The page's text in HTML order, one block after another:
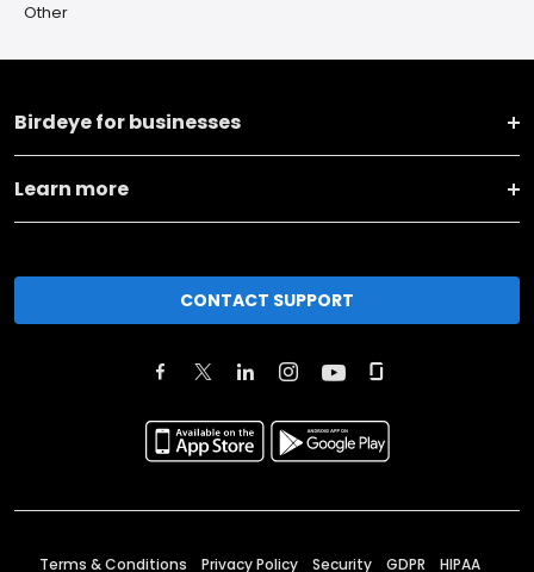
Other
Birdeye for businesses
Learn more
CONTACT SUPPORT
Terms & Conditions Privacy Policy Security GDPR HIPAA